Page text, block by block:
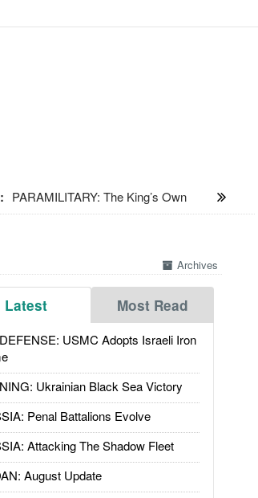
PARAMILITARY: The King’s Own
Archives
Latest Most Read
USMC Adopts Israeli Iron
Ukrainian Black Sea Victory
Penal Battalions Evolve
Attacking The Shadow Fleet
August Update